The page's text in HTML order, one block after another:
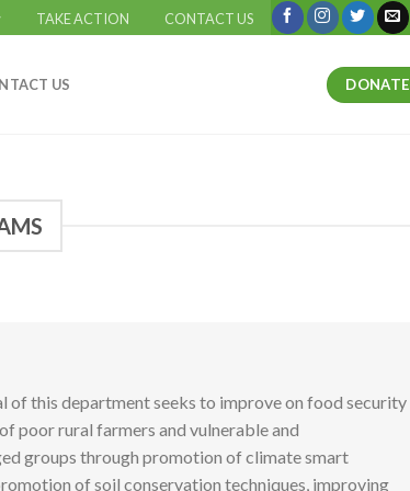
TAKE ACTION CONTACT US
US DONATE
of this department seeks to improve on food security
poor rural farmers and vulnerable and
groups through promotion of climate smart
of soil conservation techniques, improving